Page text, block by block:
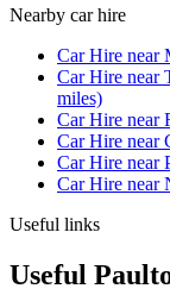
Nearby car hire
Car Hire near
Car Hire near
miles)
Car Hire near
Car Hire near
Car Hire near
Car Hire near
Useful links
Useful